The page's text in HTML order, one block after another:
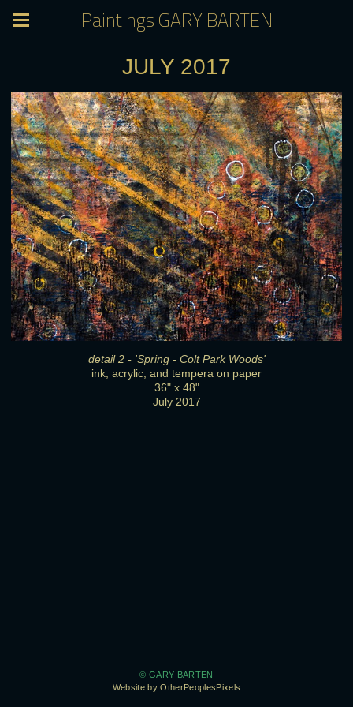
Paintings GARY BARTEN
JULY 2017
detail 2 - 'Spring - Colt Park Woods'
ink, acrylic, and tempera on paper
36" x 48"
July 2017
© GARY BARTEN
Website by OtherPeoplesPixels